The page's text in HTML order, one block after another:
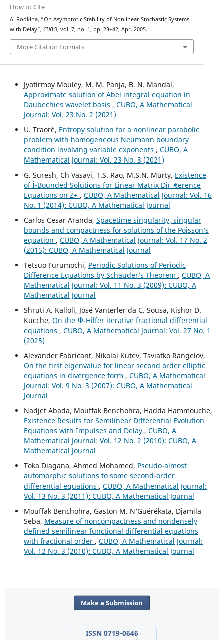
How to Cite
A. Rodkina, “On Asymptotic Stability of Nonlinear Stochastic Systems
with Delay”, CUBO, vol. 7, no. 1, pp. 23–42, Apr. 2005.
More Citation Formats
Jyotirmoy Mouley, M. M. Panja, B. N. Mandal,
Approximate solution of Abel integral equation in
Daubechies wavelet basis , CUBO, A Mathematical
Journal: Vol. 23 No. 2 (2021)
U. Traoré, Entropy solution for a nonlinear parabolic
problem with homogeneous Neumann boundary
condition involving variable exponents , CUBO, A
Mathematical Journal: Vol. 23 No. 3 (2021)
G. Suresh, Ch Vasavi, T.S. Rao, M.S.N. Murty, Existence
of Î¨-Bounded Solutions for Linear Matrix Diï¬€erence
Equations on Z+ , CUBO, A Mathematical Journal: Vol. 16
No. 1 (2014): CUBO, A Mathematical Journal
Carlos Cesar Aranda, Spacetime singularity, singular
bounds and compactness for solutions of the Poisson‘s
equation , CUBO, A Mathematical Journal: Vol. 17 No. 2
(2015): CUBO, A Mathematical Journal
Tetsuo Furumochi, Periodic Solutions of Periodic
Difference Equations by Schauder‘s Theorem , CUBO, A
Mathematical Journal: Vol. 11 No. 3 (2009): CUBO, A
Mathematical Journal
Shruti A. Kalloli, José Vanterler da C. Sousa, Kishor D.
Kucche, On the
Φ
-Hilfer iterative fractional differential
equations , CUBO, A Mathematical Journal: Vol. 27 No. 1
(2025)
Alexander Fabricant, Nikolai Kutev, Tsviatko Rangelov,
On the first eigenvalue for linear second order elliptic
equations in divergence form , CUBO, A Mathematical
Journal: Vol. 9 No. 3 (2007): CUBO, A Mathematical
Journal
Nadjet Abada, Mouffak Benchohra, Hadda Hammouche,
Existence Results for Semilinear Differential Evolution
Equations with Impulses and Delay , CUBO, A
Mathematical Journal: Vol. 12 No. 2 (2010): CUBO, A
Mathematical Journal
Toka Diagana, Ahmed Mohamed, Pseudo-almost
automorphic solutions to some second-order
differential equations , CUBO, A Mathematical Journal:
Vol. 13 No. 3 (2011): CUBO, A Mathematical Journal
Mouffak Benchohra, Gaston M. N‘Guérékata, Djamila
Seba, Measure of noncompactness and nondensely
defined semilinear functional differential equations
with fractional order , CUBO, A Mathematical Journal:
Vol. 12 No. 3 (2010): CUBO, A Mathematical Journal
Make a Submission
ISSN 0719-0646